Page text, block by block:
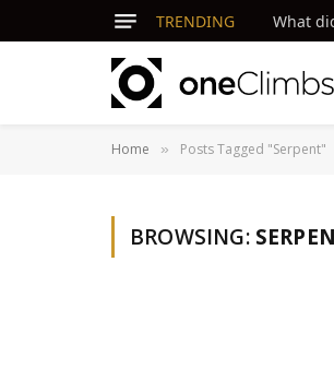
TRENDING What
Home » Posts Tagged "Serpent"
BROWSING: